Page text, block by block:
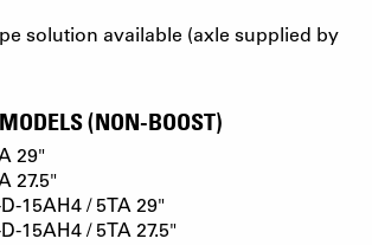
solution available (axle supplied by
(NON-BOOST)
29"
27.5"
15AH4 / 5TA 29"
15AH4 / 5TA 27.5"